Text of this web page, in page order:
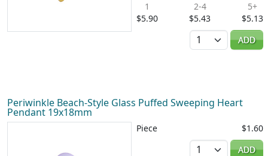
1
$5.90
2-4
$5.43
5+
$5.13
Quantity
ADD
Periwinkle Beach-Style Glass Puffed Sweeping Heart
Pendant 19x18mm
Piece
$1.60
Quantity
ADD